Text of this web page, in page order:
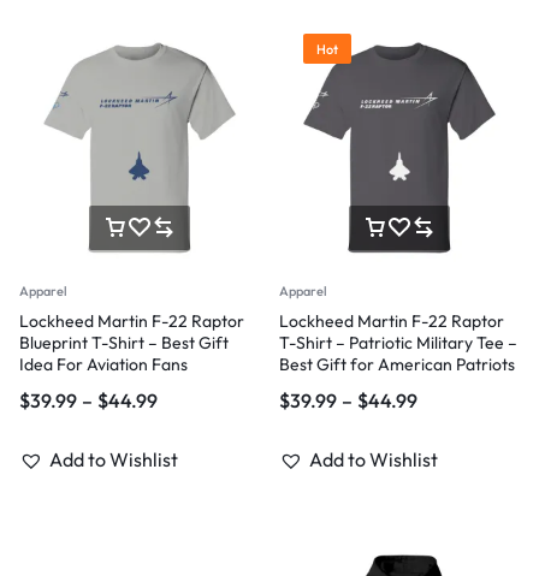
Apparel
Lockheed Martin F-22 Raptor
Blueprint T-Shirt – Best Gift
Idea For Aviation Fans
$39.99 – $44.99
Add to Wishlist
Hot
Apparel
Lockheed Martin F-22 Raptor
T-Shirt – Patriotic Military Tee –
Best Gift for American Patriots
$39.99 – $44.99
Add to Wishlist